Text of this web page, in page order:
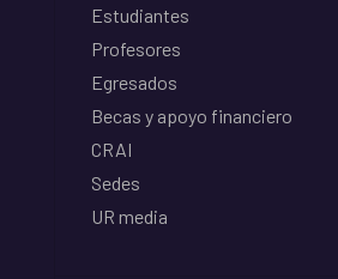
Estudiantes
Profesores
Egresados
Becas y apoyo financiero
CRAI
Sedes
UR media